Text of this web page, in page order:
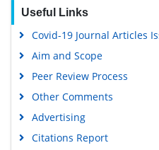
Publons
Geneva Foundation for
Useful Links
Covid-19 Journal Articles
Aim and Scope
Peer Review Process
Other Comments
Advertising
Citations Report